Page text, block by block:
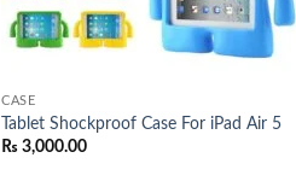
CASE
Tablet Shockproof Case For iPad Air 5
₨ 3,000.00